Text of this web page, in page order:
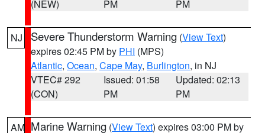
(NEW)
PM
PM
NJ Severe Thunderstorm Warning (View Text)
expires 02:45 PM by PHI (MPS)
Atlantic, Ocean, Cape May, Burlington, in NJ
VTEC# 292
(CON)
Issued: 01:58
PM
Updated: 02:13
PM
AM Marine Warning (View Text) expires 03:00 PM by